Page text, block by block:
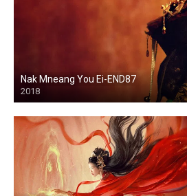
Nak Mneang You Ei-END87
2018